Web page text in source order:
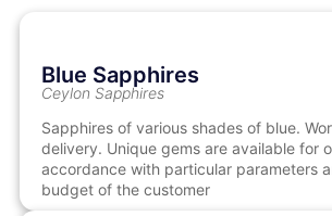
Blue Sapphires
Ceylon Sapphires
Sapphires of various shades of blue.
delivery. Unique gems are available for
accordance with particular parameters
budget of the customer